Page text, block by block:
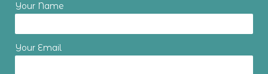
Your Name
Your Email